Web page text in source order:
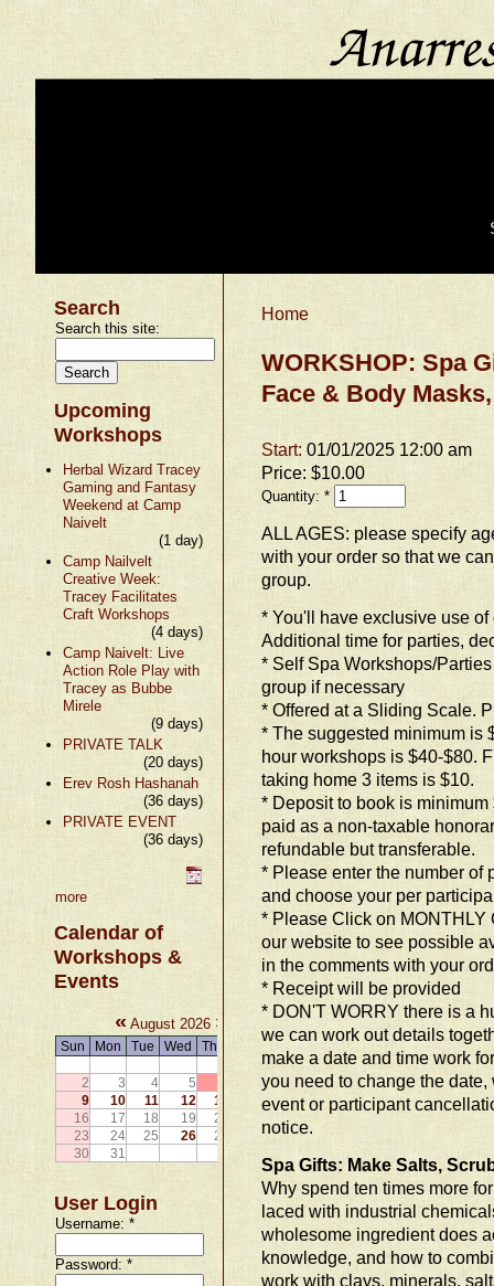
Search
Search this site:
Upcoming
Workshops
Herbal Wizard Tracey
Gaming and Fantasy
Weekend at Camp
Naivelt
(1 day)
Camp Nailvelt
Creative Week:
Tracey Facilitates
Craft Workshops
(4 days)
Camp Naivelt: Live
Action Role Play with
Tracey as Bubbe
Mirele
(9 days)
PRIVATE TALK
(20 days)
Erev Rosh Hashanah
(36 days)
PRIVATE EVENT
(36 days)
more
Calendar of
Workshops &
Events
« August 2026 »
Sun Mon Tue Wed Thu
Sat
1
2
3 4 5
8
9
10 11 12 13
15
16
17 18 19 20
23
24 25 26 27
29
30
31
User Login
Username:*
Password:*
Home
WORKSHOP: Spa
Face & Body
Start:01/01/2025 12:00 am
Price:$10.00
Quantity:*
ALL AGES: please specify
with your order so that we
group.
* You'll have exclusive use
Additional time for parties,
* Self Spa Workshops/
group if necessary
* Offered at a Sliding Scale.
* The suggested minimum is
hour workshops is $40-$80.
taking home 3 items is $10.
* Deposit to book is
paid as a non-taxable
refundable but transferable.
* Please enter the number of
and choose your per
* Please Click on
our website to see possible
in the comments with your
* Receipt will be provided
* DON'T WORRY there is a
we can work out details
make a date and time work
you need to change the
event or participant
notice.
Spa Gifts: Make Salts,
Why spend ten times more
laced with industrial
wholesome ingredient does
knowledge, and how to
work with clays, minerals,